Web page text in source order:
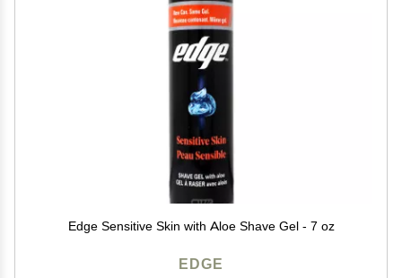
Edge Sensitive Skin with Aloe Shave Gel - 7 oz
EDGE